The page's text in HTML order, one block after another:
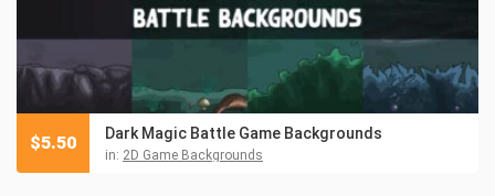
Dark Magic Battle Game Backgrounds
in: 2D Game Backgrounds
$5.50